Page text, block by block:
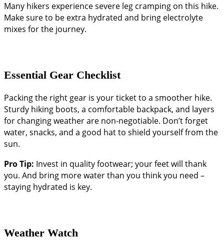
Many hikers experience severe leg cramping on this hike.
Make sure to be extra hydrated and bring electrolyte
mixes for the journey.
Essential Gear Checklist
Packing the right gear is your ticket to a smoother hike.
Sturdy hiking boots, a comfortable backpack, and layers
for changing weather are non-negotiable. Don’t forget
water, snacks, and a good hat to shield yourself from the
sun.
Pro Tip: Invest in quality footwear; your feet will thank
you. And bring more water than you think you need –
staying hydrated is key.
Weather Watch